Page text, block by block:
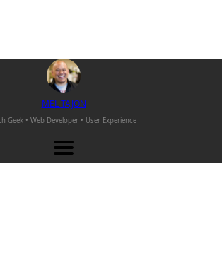
MELTAJON
Geek • Web Developer • User Experience